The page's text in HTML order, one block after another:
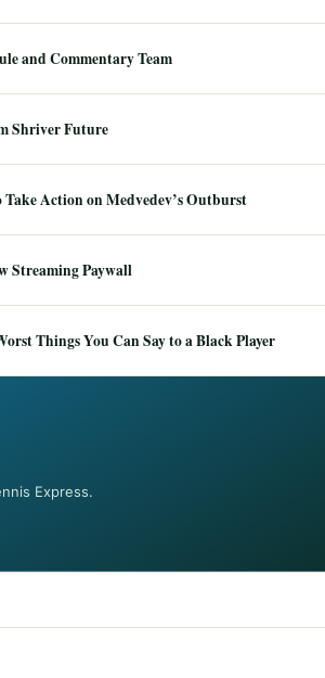
and Commentary Team
Shriver Future
Action on Medvedev’s Outburst
Streaming Paywall
Things You Can Say to a Black Player
Express.